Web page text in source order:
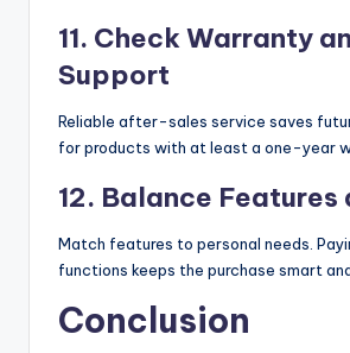
11. Check Warranty
Support
Reliable after-sales service saves
for products with at least a one-year
12. Balance Features
Match features to personal needs.
functions keeps the purchase smart
Conclusion